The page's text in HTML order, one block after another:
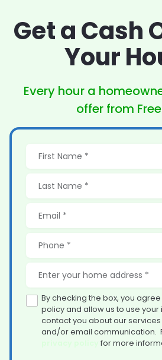
Get a Cash
Your
Every hour a
offer from
By checking the box, you
policy and allow us to use
contact you about our services
and/or email communication.
for more